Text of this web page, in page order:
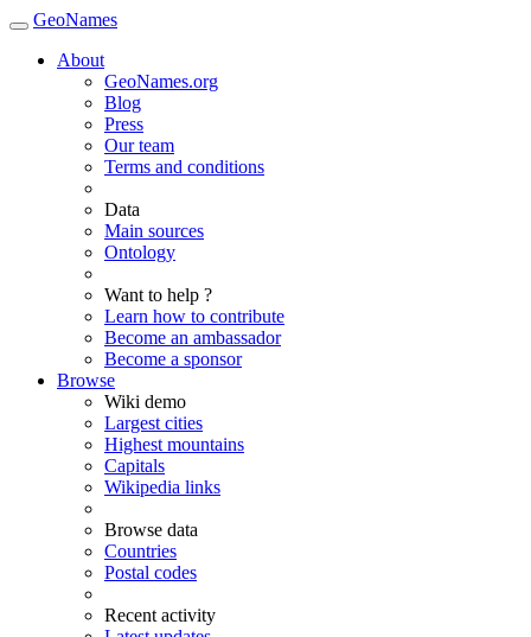
GeoNames
About
GeoNames.org
Blog
Press
Our team
Terms and conditions
Data
Main sources
Ontology
Want to help ?
Learn how to contribute
Become an ambassador
Become a sponsor
Browse
Wiki demo
Largest cities
Highest mountains
Capitals
Wikipedia links
Browse data
Countries
Postal codes
Recent activity